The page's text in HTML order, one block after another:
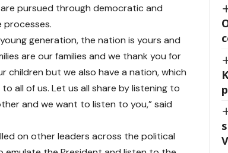
pursued through democratic and
processes.
generation, the nation is yours and
are our families and we thank you for
children but we also have a nation, which
all of us. Let us all share by listening to
and we want to listen to you,” said
on other leaders across the political